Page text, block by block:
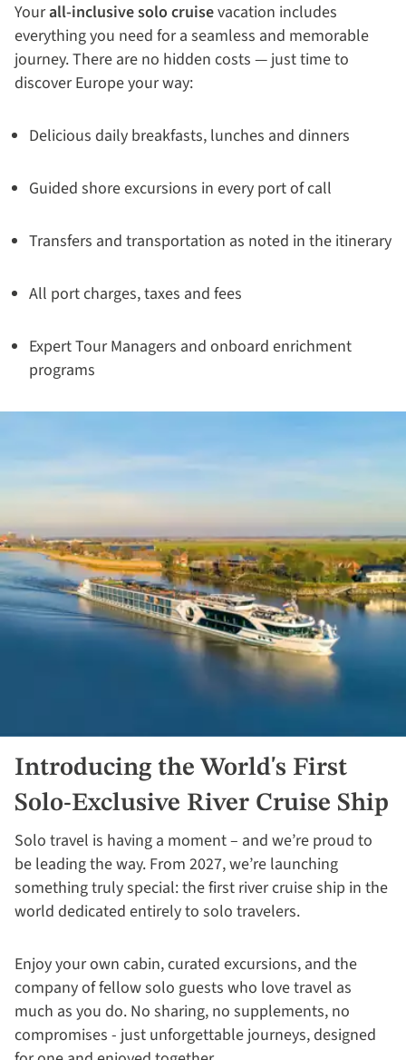
Yourall-inclusive solo cruisevacation includes
everything you need for a seamless and memorable
journey. There are no hidden costs — just time to
discover Europe your way:
Delicious daily breakfasts, lunches and dinners
Guided shore excursions in every port of call
Transfers and transportation as noted in the itinerary
All port charges, taxes and fees
Expert Tour Managers and onboard enrichment
programs
Introducing the World's First
Solo-Exclusive River Cruise Ship
Solo travel is having a moment – and we’re proud to
be leading the way. From 2027, we’re launching
something truly special: the first river cruise ship in the
world dedicated entirely to solo travelers.
Enjoy your own cabin, curated excursions, and the
company of fellow solo guests who love travel as
much as you do. No sharing, no supplements, no
compromises - just unforgettable journeys, designed